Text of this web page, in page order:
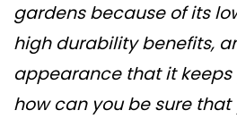
gardens because of its
high durability benefits,
appearance that it keeps
how can you be sure that